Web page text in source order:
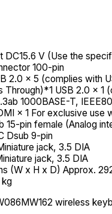
DC15.6 V (Use the
100-pin
2.0 × 5 (complies with
Through)*1 USB 2.0 ×
1000BASE-T,
× 1 For exclusive use
15-pin female (Analog
Dsub 9-pin
jack, 3.5 DIA
jack, 3.5 DIA
(W x H x D) Approx.
kg
wireless